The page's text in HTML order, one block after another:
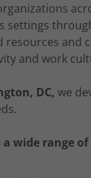
settings
resources and
and work
DC, we
wide range of